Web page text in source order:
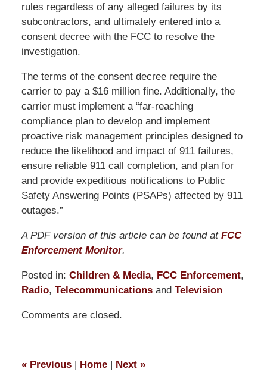
rules regardless of any alleged failures by its
subcontractors, and ultimately entered into a
consent decree with the FCC to resolve the
investigation.
The terms of the consent decree require the
carrier to pay a $16 million fine. Additionally, the
carrier must implement a “far-reaching
compliance plan to develop and implement
proactive risk management principles designed to
reduce the likelihood and impact of 911 failures,
ensure reliable 911 call completion, and plan for
and provide expeditious notifications to Public
Safety Answering Points (PSAPs) affected by 911
outages.”
A PDF version of this article can be found at FCC
Enforcement Monitor.
Posted in: Children & Media, FCC Enforcement,
Radio, Telecommunicationsand Television
April
4:05
Comments are closed.
«Previous | Home | Next »